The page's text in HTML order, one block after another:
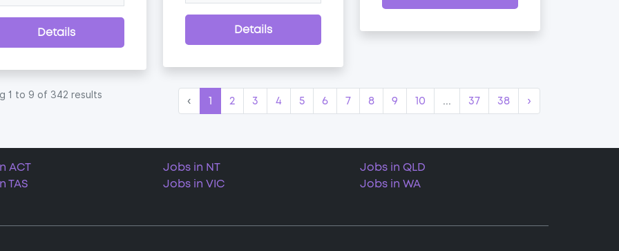
Details Details
1 to 9 of 342 results
‹ 1 2 3 4 5 6 7 8 9 10 ... 37 38 ›
ACT Jobs in NT
Jobs in QLD
TAS
Jobs in VIC Jobs in WA